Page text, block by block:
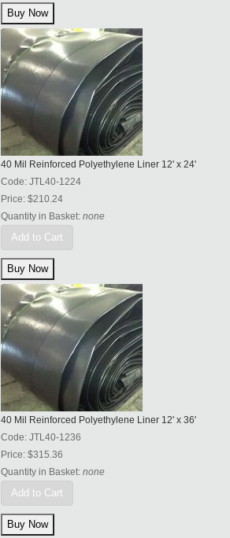
40 Mil Reinforced Polyethylene Liner 12' x 24'
Code: JTL40-1224
Price: $210.24
Quantity in Basket: none
Add to Cart
40 Mil Reinforced Polyethylene Liner 12' x 36'
Code: JTL40-1236
Price: $315.36
Quantity in Basket: none
Add to Cart